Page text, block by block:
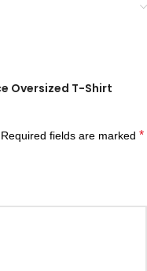
Oversized T-Shirt
Required fields are marked *